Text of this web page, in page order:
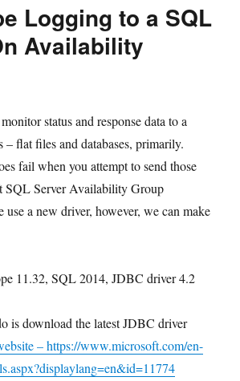
with
Logging to a SQL
Availability
status and response data to a
– flat files and databases, primarily.
fail when you attempt to send those
SQL Server Availability Group
a new driver, however, we can make
11.32, SQL 2014, JDBC driver 4.2
is download the latest JDBC driver
– https://www.microsoft.com/en-